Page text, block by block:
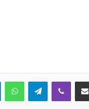
LinkedInWhatsAppTelegramViber